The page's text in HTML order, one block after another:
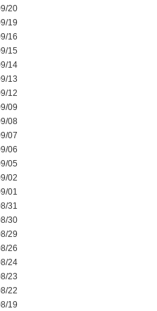
20
19
16
15
14
13
12
09
08
07
06
05
02
01
31
30
29
26
24
23
22
19